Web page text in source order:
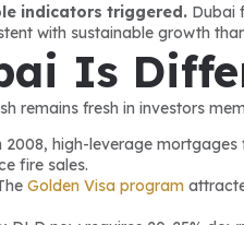
indicators triggered. Dubai
with sustainable growth
Is
remains fresh in investors
2008, high-leverage
fire sales.
Golden Visa program